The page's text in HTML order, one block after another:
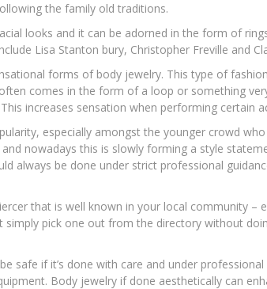
the family old traditions.
looks and it can be adorned in the form of
Lisa Stanton bury, Christopher Freville and
forms of body jewelry. This type of
comes in the form of a loop or something
increases sensation when performing certain
especially amongst the younger crowd
nowadays this is slowly forming a style
always be done under strict professional
that is well known in your local community –
simply pick one out from the directory without
safe if it’s done with care and under
Body jewelry if done aesthetically can